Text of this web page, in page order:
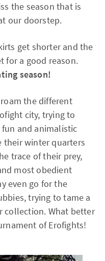
the season that is
our doorstep.
get shorter and the
for a good reason.
season!
the different
city, trying to
and animalistic
their winter quarters
trace of their prey,
most obedient
even go for the
trying to tame a
What better
of Erofights!